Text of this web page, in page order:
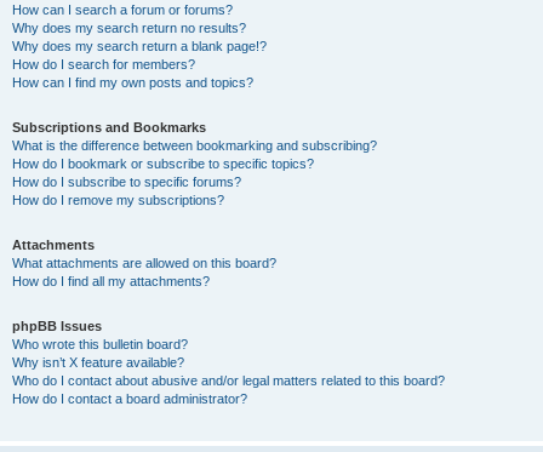
How can I search a forum or forums?
Why does my search return no results?
Why does my search return a blank page!?
How do I search for members?
How can I find my own posts and topics?
Subscriptions and Bookmarks
What is the difference between bookmarking and subscribing?
How do I bookmark or subscribe to specific topics?
How do I subscribe to specific forums?
How do I remove my subscriptions?
Attachments
What attachments are allowed on this board?
How do I find all my attachments?
phpBB Issues
Who wrote this bulletin board?
Why isn’t X feature available?
Who do I contact about abusive and/or legal matters related to this board?
How do I contact a board administrator?